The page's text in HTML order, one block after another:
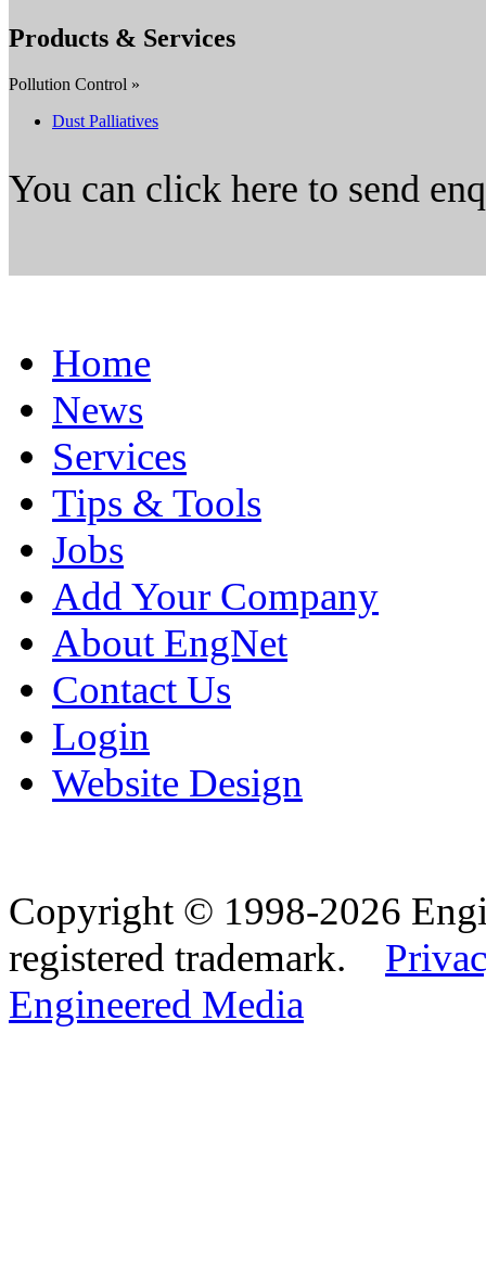
Products & Services
Pollution Control »
Dust Palliatives
You can click here to send
Home
News
Services
Tips & Tools
Jobs
Add Your Company
About EngNet
Contact Us
Login
Website Design
Copyright © 1998-2026
registered trademark.
Engineered Media